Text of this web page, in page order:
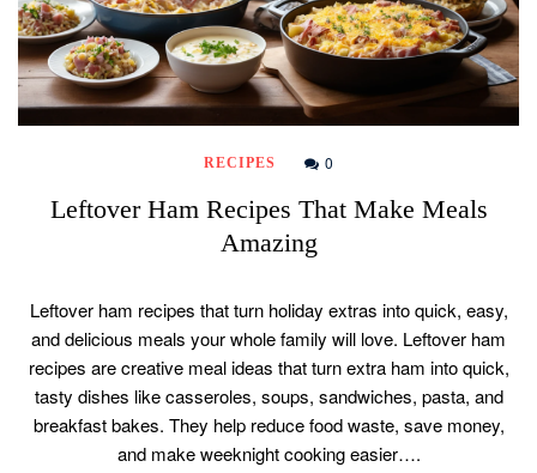
RECIPES 0
Leftover Ham Recipes That Make Meals
Amazing
Leftover ham recipes that turn holiday extras into quick, easy,
and delicious meals your whole family will love. Leftover ham
recipes are creative meal ideas that turn extra ham into quick,
tasty dishes like casseroles, soups, sandwiches, pasta, and
breakfast bakes. They help reduce food waste, save money,
and make weeknight cooking easier….